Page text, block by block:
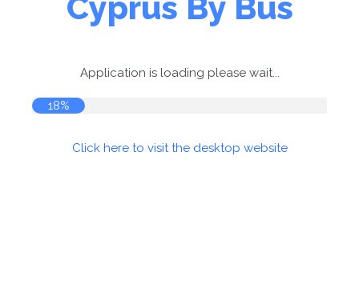
Application is loading please wait...
18%
Click here to visit the desktop website